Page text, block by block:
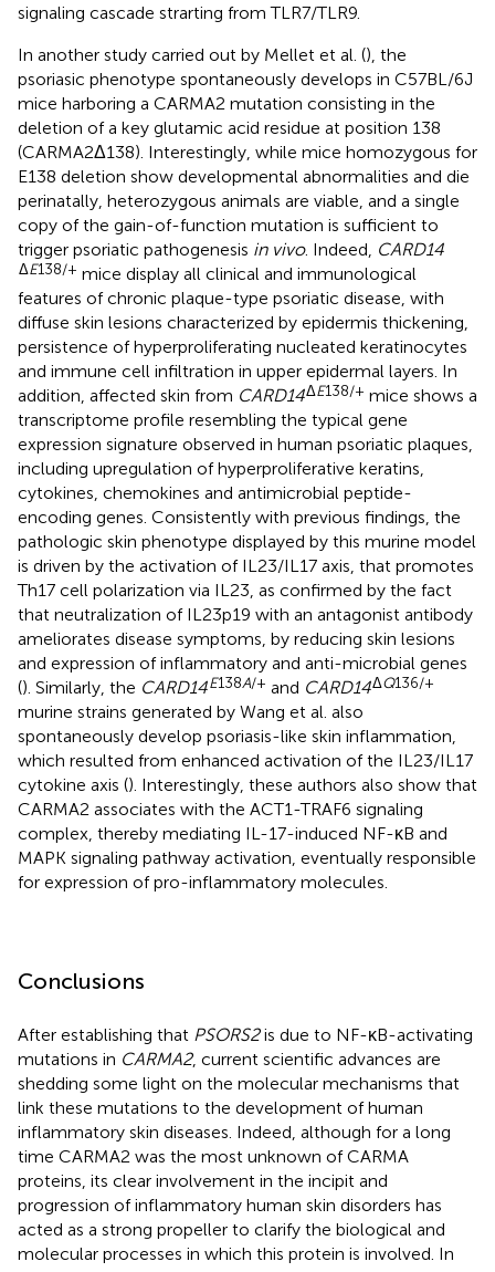
signaling cascade strarting from TLR7/TLR9.
In another study carried out by Mellet et al. (), the
psoriasic phenotype spontaneously develops in C57BL/6J
mice harboring a CARMA2 mutation consisting in the
deletion of a key glutamic acid residue at position 138
(CARMA2Δ138). Interestingly, while mice homozygous for
E138 deletion show developmental abnormalities and die
perinatally, heterozygous animals are viable, and a single
copy of the gain-of-function mutation is sufficient to
trigger psoriatic pathogenesis in vivo. Indeed, CARD14
ΔE138/+ mice display all clinical and immunological
features of chronic plaque-type psoriatic disease, with
diffuse skin lesions characterized by epidermis thickening,
persistence of hyperproliferating nucleated keratinocytes
and immune cell infiltration in upper epidermal layers. In
addition, affected skin from CARD14ΔE138/+ mice shows a
transcriptome profile resembling the typical gene
expression signature observed in human psoriatic plaques,
including upregulation of hyperproliferative keratins,
cytokines, chemokines and antimicrobial peptide-
encoding genes. Consistently with previous findings, the
pathologic skin phenotype displayed by this murine model
is driven by the activation of IL23/IL17 axis, that promotes
Th17 cell polarization via IL23, as confirmed by the fact
that neutralization of IL23p19 with an antagonist antibody
ameliorates disease symptoms, by reducing skin lesions
and expression of inflammatory and anti-microbial genes
(). Similarly, the CARD14E138A/+ and CARD14ΔQ136/+
murine strains generated by Wang et al. also
spontaneously develop psoriasis-like skin inflammation,
which resulted from enhanced activation of the IL23/IL17
cytokine axis (). Interestingly, these authors also show that
CARMA2 associates with the ACT1-TRAF6 signaling
complex, thereby mediating IL-17-induced NF-κB and
MAPK signaling pathway activation, eventually responsible
for expression of pro-inflammatory molecules.
Conclusions
After establishing that PSORS2is due to NF-κB-activating
mutations in CARMA2, current scientific advances are
shedding some light on the molecular mechanisms that
link these mutations to the development of human
inflammatory skin diseases. Indeed, although for a long
time CARMA2 was the most unknown of CARMA
proteins, its clear involvement in the incipit and
progression of inflammatory human skin disorders has
acted as a strong propeller to clarify the biological and
molecular processes in which this protein is involved. In